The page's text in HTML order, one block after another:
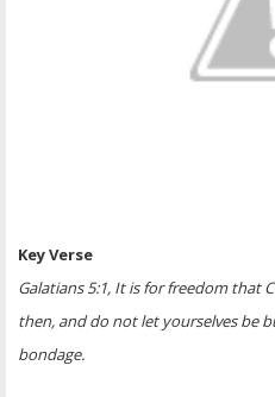
Key Verse
Galatians 5:1, It is for freedom that
then, and do not let yourselves be
bondage.